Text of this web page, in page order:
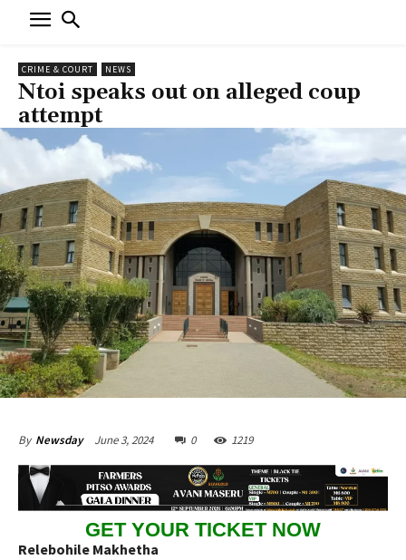
CRIME & COURT NEWS
Ntoi speaks out on alleged coup
attempt
By Newsday June 3, 2024 0 1219
GET YOUR TICKET NOW
Relebohile Makhetha